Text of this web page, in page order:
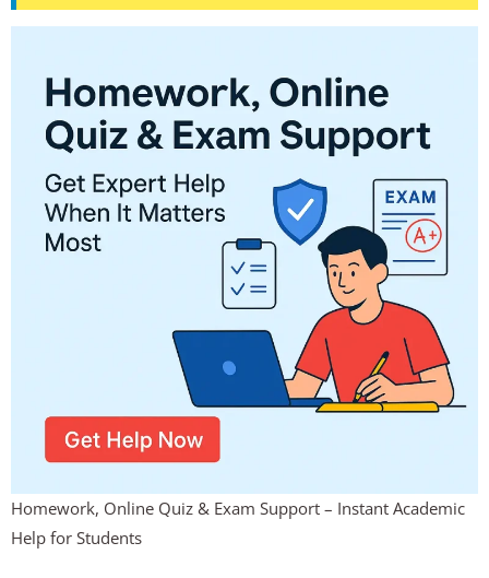
Homework, Online Quiz & Exam Support – Instant Academic
Help for Students